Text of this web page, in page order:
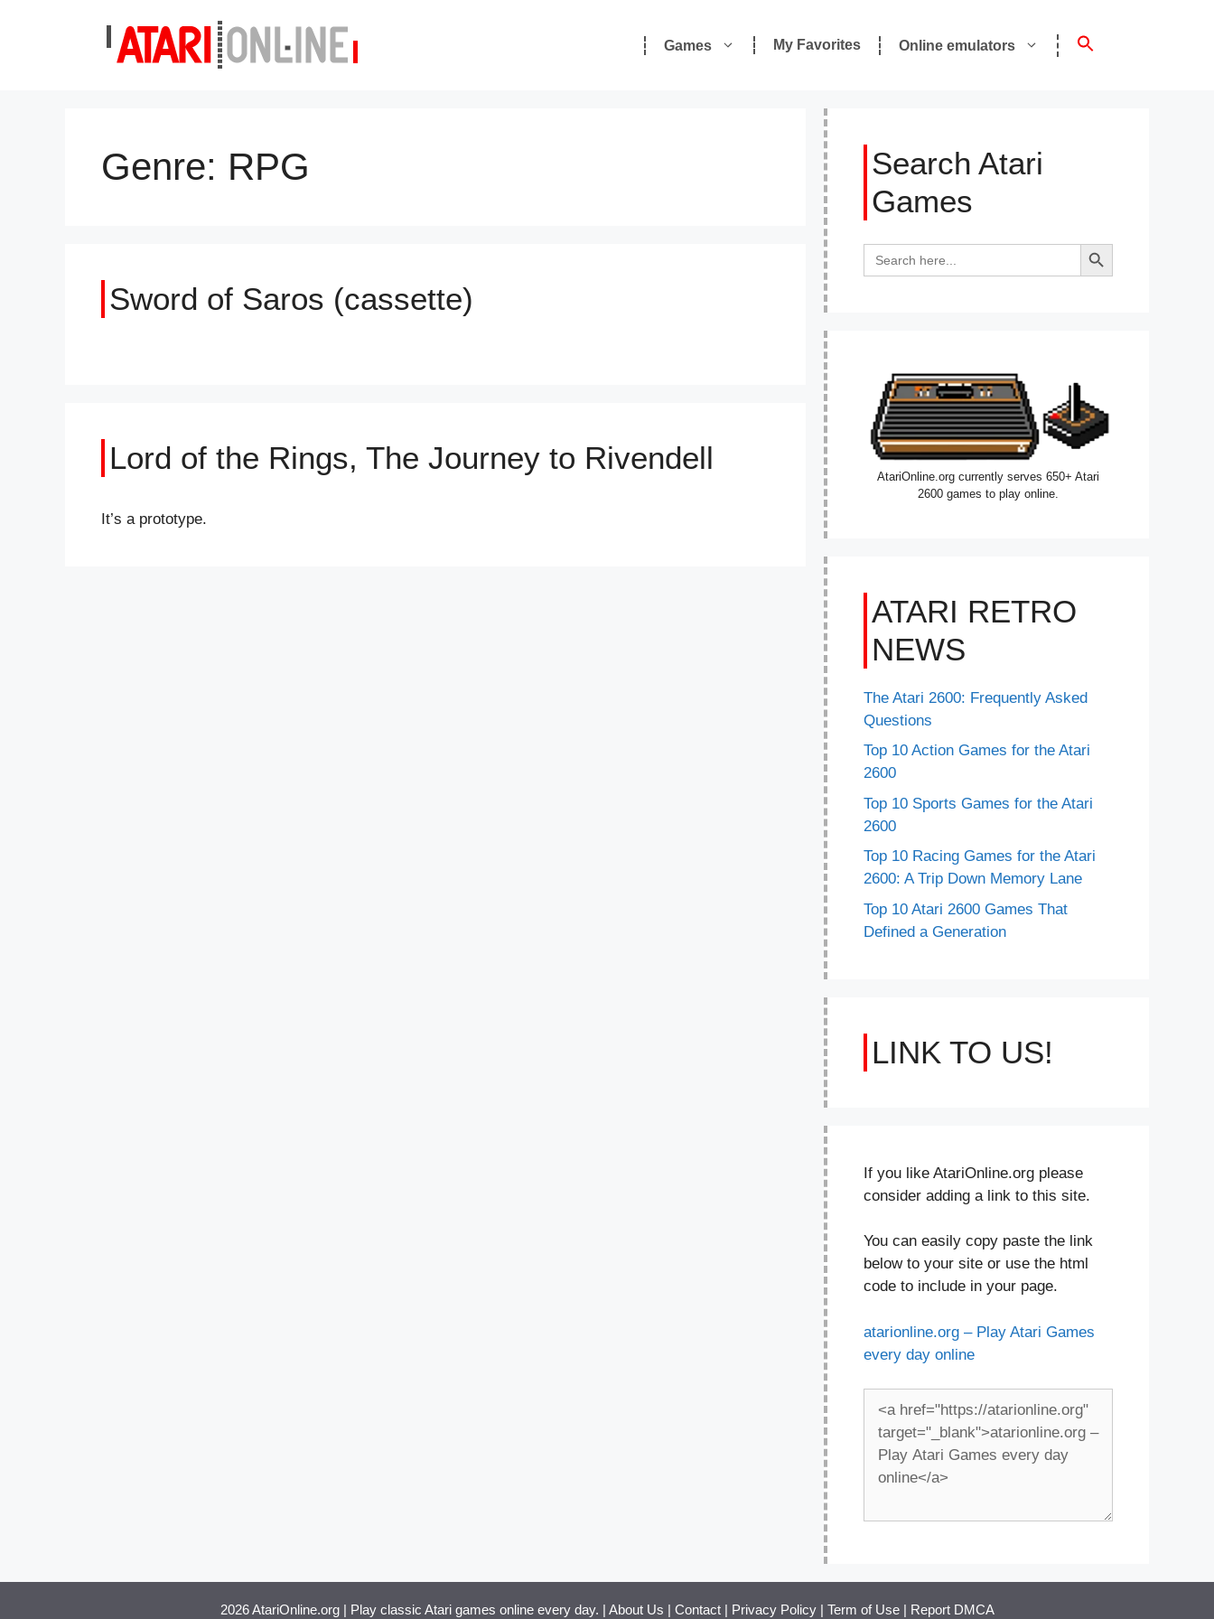
Games My Favorites Online emulators
Genre: RPG
Sword of Saros (cassette)
Lord of the Rings, The Journey to Rivendell
It’s a prototype.
Search Atari
Games
Search
for:
Search Button
AtariOnline.org currently serves 650+ Atari
2600 games to play online.
ATARI RETRO
NEWS
The Atari 2600: Frequently Asked
Questions
Top 10 Action Games for the Atari
2600
Top 10 Sports Games for the Atari
2600
Top 10 Racing Games for the Atari
2600: A Trip Down Memory Lane
Top 10 Atari 2600 Games That
Defined a Generation
LINK TO US!
If you like AtariOnline.org please
consider adding a link to this site.
You can easily copy paste the link
below to your site or use the html
code to include in your page.
atarionline.org – Play Atari Games
every day online
2026 AtariOnline.org | Play classic Atari games online every day. | About Us | Contact| Privacy Policy| Term of Use| Report DMCA